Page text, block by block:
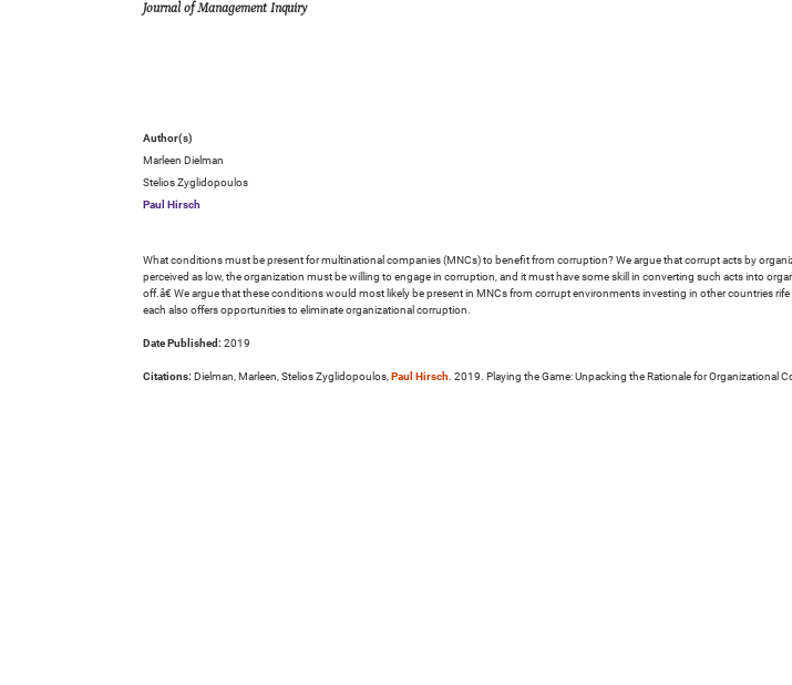
Journal of Management Inquiry
Author(s)
Marleen Dielman
Stelios Zyglidopoulos
Paul Hirsch
What conditions must be present for multinational companies (MNCs) to benefit from corruption? We argue that corrupt acts by
perceived as low, the organization must be willing to engage in corruption, and it must have some skill in converting such acts into
off.â€ We argue that these conditions would most likely be present in MNCs from corrupt environments investing in other countries
each also offers opportunities to eliminate organizational corruption.
Date Published: 2019
Citations: Dielman, Marleen, Stelios Zyglidopoulos,Paul Hirsch. 2019. Playing the Game: Unpacking the Rationale for Organizational